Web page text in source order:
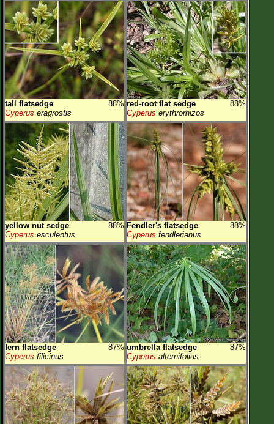
tall flatsedge
88%
Cyperus eragrostis
red-root flat sedge
88%
Cyperus erythrorhizos
yellow nut sedge
88%
Cyperus esculentus
Fendler's flatsedge
88%
Cyperus fendlerianus
fern flatsedge
87%
Cyperus filicinus
umbrella flatsedge
87%
Cyperus alternifolius